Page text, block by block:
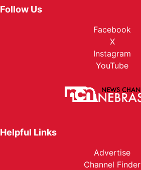
Follow Us
Facebook
X
Instagram
YouTube
Helpful Links
Advertise
Channel Finder